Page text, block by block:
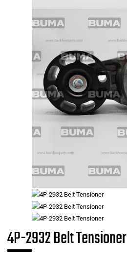
4P-2932 Belt Tensioner